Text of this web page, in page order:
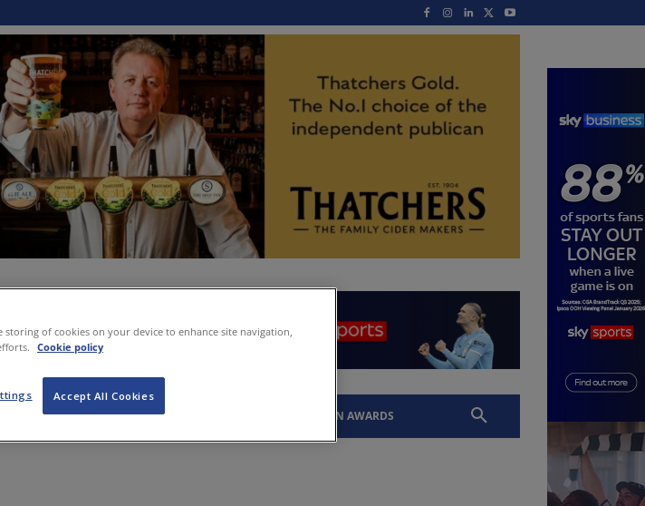
PROPERTY LEGAL Q&A SLTN AWARDS
storing of cookies on your device to enhance site navigation,
Cookie policy
Accept All Cookies